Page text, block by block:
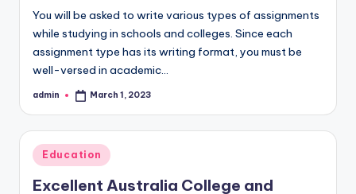
You will be asked to write various types of assignments
while studying in schools and colleges. Since each
assignment type has its writing format, you must be
well-versed in academic…
Posted
admin March 1, 2023
Posted
in
Education
Excellent Australia College and